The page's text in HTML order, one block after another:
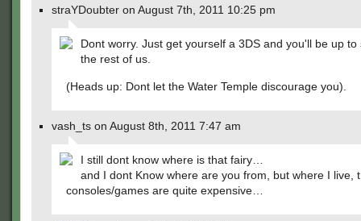
straYDoubter on August 7th, 2011 10:25 pm
Dont worry. Just get yourself a 3DS and you'll be up to
the rest of us.
(Heads up: Dont let the Water Temple discourage you).
vash_ts on August 8th, 2011 7:47 am
I still dont know where is that fairy…
and I dont Know where are you from, but where I live,
consoles/games are quite expensive…